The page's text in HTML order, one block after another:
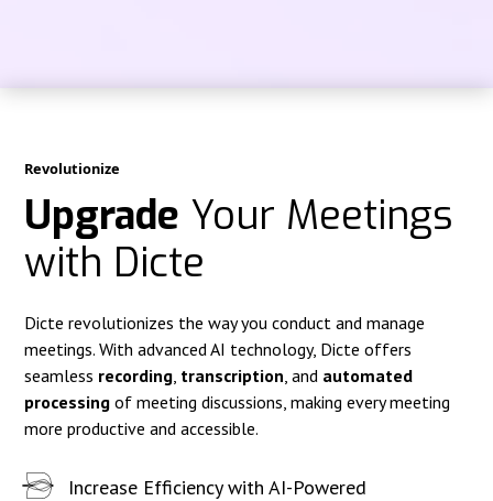
Revolutionize
Upgrade Your Meetings
with Dicte
Dicte revolutionizes the way you conduct and manage
meetings. With advanced AI technology, Dicte offers
seamless recording transcription , and automated
processing of meeting discussions, making every meeting
more productive and accessible.
Increase Efficiency with AI-Powered